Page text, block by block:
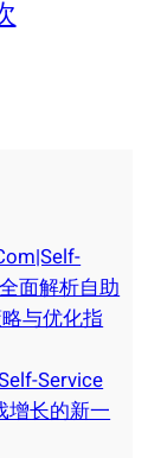
面解析自助
与优化指
Service
增长的新一